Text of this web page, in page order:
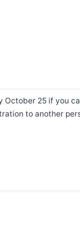
October 25 if you
to another